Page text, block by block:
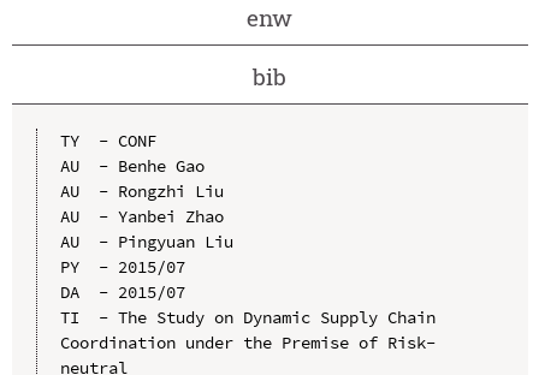
enw
bib
TY  - CONF
AU  - Benhe Gao
AU  - Rongzhi Liu
AU  - Yanbei Zhao
AU  - Pingyuan Liu
PY  - 2015/07
DA  - 2015/07
TI  - The Study on Dynamic Supply Chain
Coordination under the Premise of Risk-
neutral